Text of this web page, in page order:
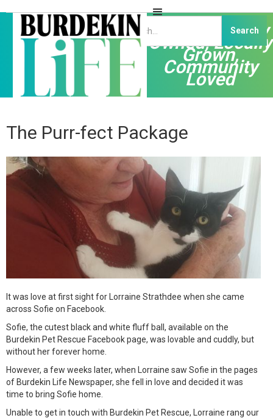
Independently
Owned, Locally
Grown,
Community
Loved
The Purr-fect Package
It was love at first sight for Lorraine Strathdee when she came
across Sofie on Facebook.
Sofie, the cutest black and white fluff ball, available on the
Burdekin Pet Rescue Facebook page, was lovable and cuddly, but
without her forever home.
However, a few weeks later, when Lorraine saw Sofie in the pages
of Burdekin Life Newspaper, she fell in love and decided it was
time to bring Sofie home.
Unable to get in touch with Burdekin Pet Rescue, Lorraine rang our